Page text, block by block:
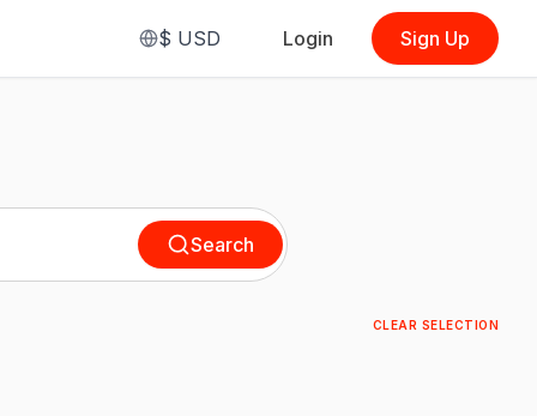
$ USD Login Sign Up
Search
CLEAR SELECTION